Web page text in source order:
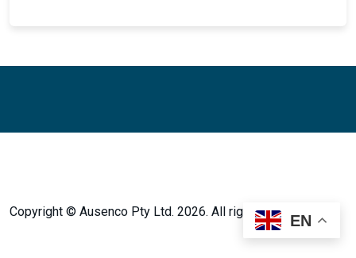
Copyright © Ausenco Pty Ltd. 2026. All rights reserved.
EN